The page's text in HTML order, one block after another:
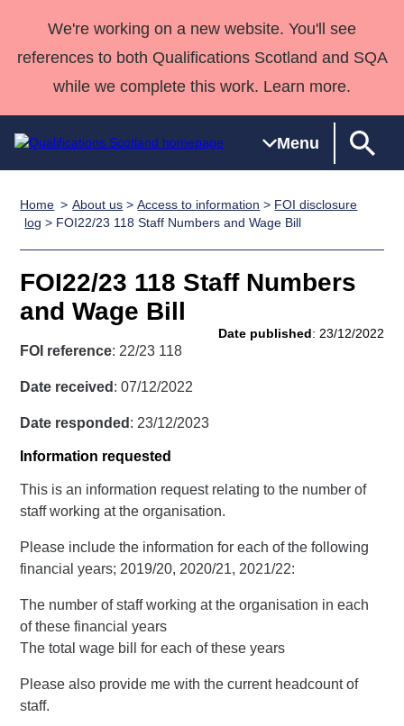
We're working on a new website. You'll see
references to both Qualifications Scotland and SQA
while we complete this work. Learn more.
Menu
Qualifications
Search
Qualifications
Unit Search
Learner
National
Skills for
work
NCs and
NPAs
HNCs and
SVQs
Professional
Awards
England and
Deliver
Home
Quality Assurance
Case Studies
support team
Consultancy
Qualifications
Past papers
About us
Home About us >Access to information > FOI disclosure
log > FOI22/23 118 Staff Numbers and Wage Bill
FOI22/23 118 Staff Numbers
and Wage Bill
Date published: 23/12/2022
FOI reference: 22/23 118
Date received : 07/12/2022
Date responded : 23/12/2023
Information requested
This is an information request relating to the number of
staff working at the organisation.
Please include the information for each of the following
financial years; 2019/20, 2020/21, 2021/22:
The number of staff working at the organisation in each
of these financial years
The total wage bill for each of these years
Please also provide me with the current headcount of
staff.